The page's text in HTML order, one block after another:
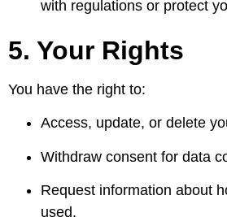
with regulations or protect
5. Your Rights
You have the right to:
Access, update, or delete
Withdraw consent for data
Request information about
used.